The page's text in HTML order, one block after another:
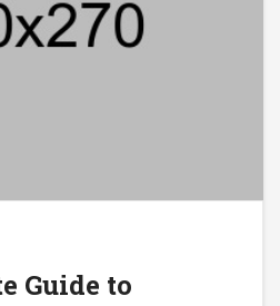
Guide to